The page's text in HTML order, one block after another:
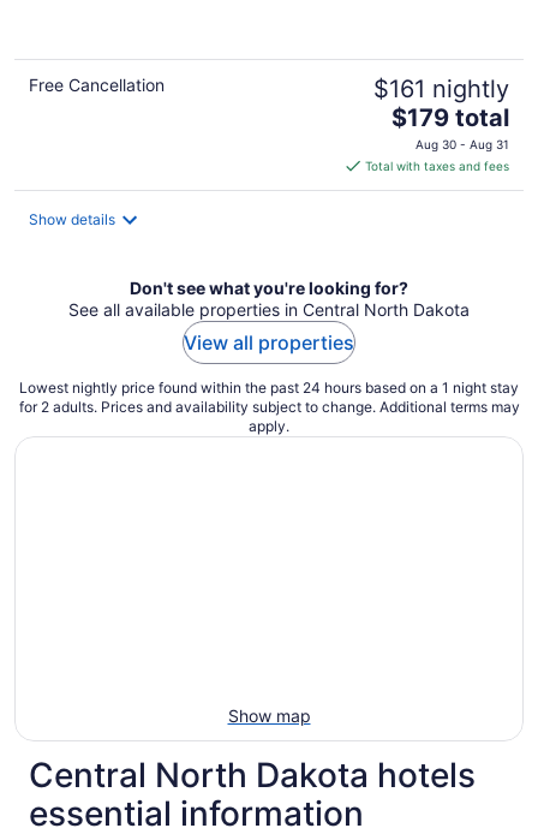
Free Cancellation $161 nightly
The
price
is
$179
$179 total
Aug 30 - Aug 31
Total with taxes and fees
Show details
Don't see what you're looking for?
See all available properties in Central North Dakota
View all properties
Lowest nightly price found within the past 24 hours based on a 1 night stay
for 2 adults. Prices and availability subject to change. Additional terms may
apply.
Show map
Central North Dakota hotels
essential information